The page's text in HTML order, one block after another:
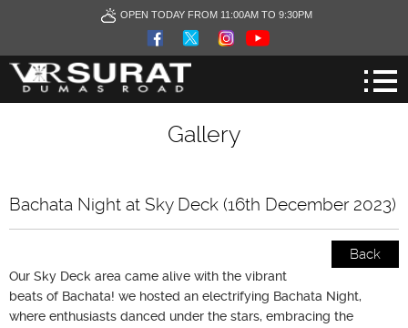
OPEN TODAY FROM 11:00AM TO 9:30PM
Gallery
Bachata Night at Sky Deck (16th December 2023)
Back
Our Sky Deck area came alive with the vibrant
beats of Bachata! we hosted an electrifying Bachata Night,
where enthusiasts danced under the stars, embracing the